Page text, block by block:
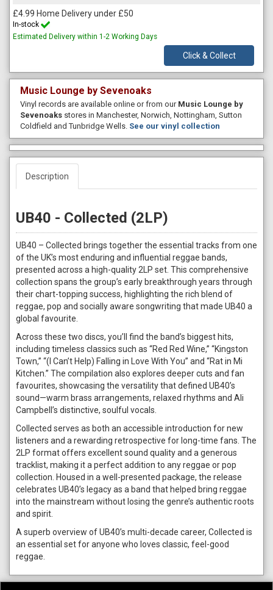
£4.99 Home Delivery under £50
In-stock
Estimated Delivery within 1-2 Working Days
Click & Collect
Music Lounge by Sevenoaks
Vinyl records are available online or from our Music Lounge by
Sevenoaks stores in Manchester, Norwich, Nottingham, Sutton
Coldfield and Tunbridge Wells. See our vinyl collection
Description
UB40 - Collected (2LP)
UB40 – Collected brings together the essential tracks from one
of the UK’s most enduring and influential reggae bands,
presented across a high-quality 2LP set. This comprehensive
collection spans the group’s early breakthrough years through
their chart-topping success, highlighting the rich blend of
reggae, pop and socially aware songwriting that made UB40 a
global favourite.
Across these two discs, you’ll find the band’s biggest hits,
including timeless classics such as “Red Red Wine,” “Kingston
Town,” “(I Can’t Help) Falling in Love With You” and “Rat in Mi
Kitchen.” The compilation also explores deeper cuts and fan
favourites, showcasing the versatility that defined UB40’s
sound—warm brass arrangements, relaxed rhythms and Ali
Campbell’s distinctive, soulful vocals.
Collected serves as both an accessible introduction for new
listeners and a rewarding retrospective for long-time fans. The
2LP format offers excellent sound quality and a generous
tracklist, making it a perfect addition to any reggae or pop
collection. Housed in a well-presented package, the release
celebrates UB40’s legacy as a band that helped bring reggae
into the mainstream without losing the genre’s authentic roots
and spirit.
A superb overview of UB40’s multi-decade career, Collected is
an essential set for anyone who loves classic, feel-good
reggae.